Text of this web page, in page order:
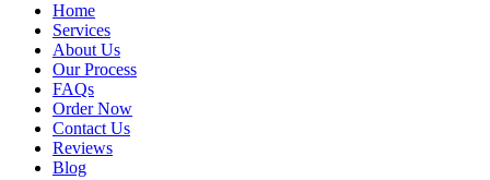
Home
Services
About Us
Our Process
FAQs
Order Now
Contact Us
Reviews
Blog